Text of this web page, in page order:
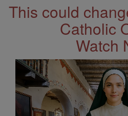
This could
Catholic
Watch